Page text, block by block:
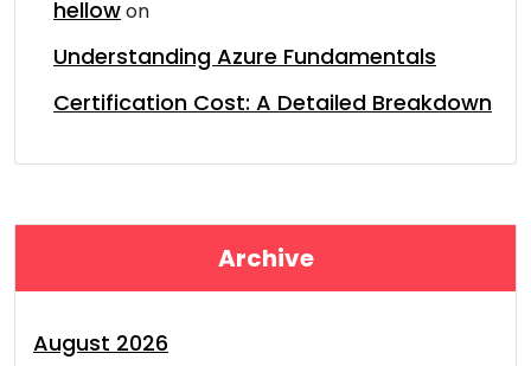
hellowon
Understanding Azure Fundamentals
Certification Cost: A Detailed Breakdown
Archive
August 2026